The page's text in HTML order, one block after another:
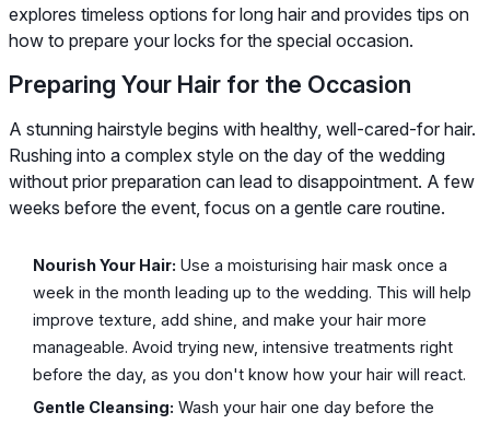
explores timeless options for long hair and provides tips on
how to prepare your locks for the special occasion.
Preparing Your Hair for the Occasion
A stunning hairstyle begins with healthy, well-cared-for hair.
Rushing into a complex style on the day of the wedding
without prior preparation can lead to disappointment. A few
weeks before the event, focus on a gentle care routine.
Nourish Your Hair: Use a moisturising hair mask once a
week in the month leading up to the wedding. This will help
improve texture, add shine, and make your hair more
manageable. Avoid trying new, intensive treatments right
before the day, as you don't know how your hair will react.
Gentle Cleansing: Wash your hair one day before the